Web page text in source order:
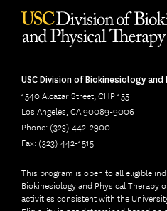
USC Division of Biokinesiology and
1540 Alcazar Street, CHP 155
Los Angeles, CA 90089-9006
Phone: (323) 442-2900
Fax: (323) 442-1515
This program is open to all eligible
Biokinesiology and Physical Therapy
activities consistent with the